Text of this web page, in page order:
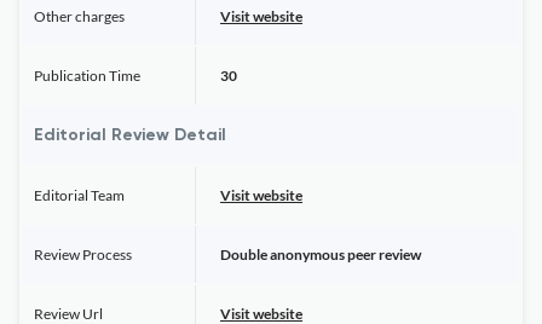
Other charges Visit website
Publication Time 30
Editorial Review Detail
Editorial Team Visit website
Review Process Double anonymous peer review
Review Url Visit website